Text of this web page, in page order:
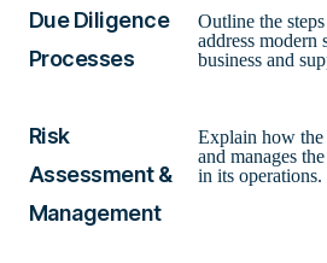
Due Diligence
Processes
Outline the
address modern
business and
Risk
Assessment &
Management
Explain how the
and manages
in its operations.